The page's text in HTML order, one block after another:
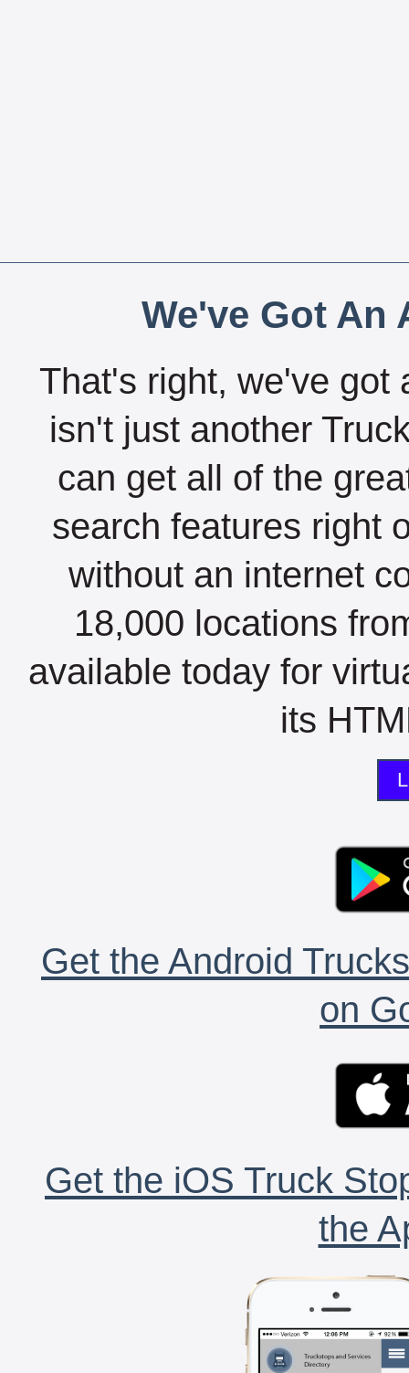
We've Got An
That's right, we've got
isn't just another
can get all of the
search features right
without an internet
18,000 locations
available today for
its
Get the Android
on
Get the iOS Truck
the